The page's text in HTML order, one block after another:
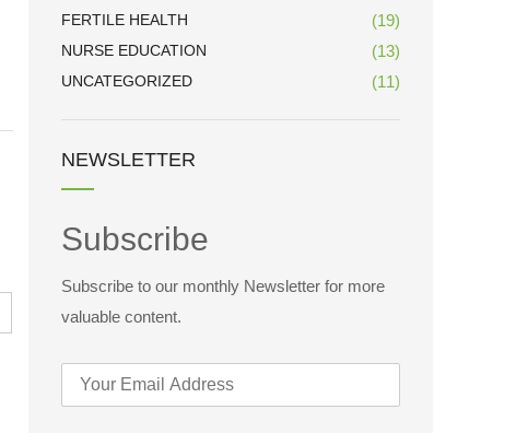
FERTILE HEALTH (19)
NURSE EDUCATION (13)
UNCATEGORIZED (11)
NEWSLETTER
Subscribe
Subscribe to our monthly Newsletter for more
valuable content.